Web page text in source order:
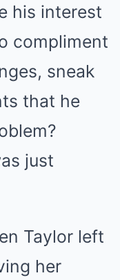
his interest
compliment
sneak
that he
just
Taylor left
her